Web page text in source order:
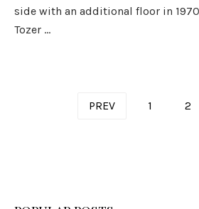
side with an additional floor in
Tozer ...
PREV 1 2